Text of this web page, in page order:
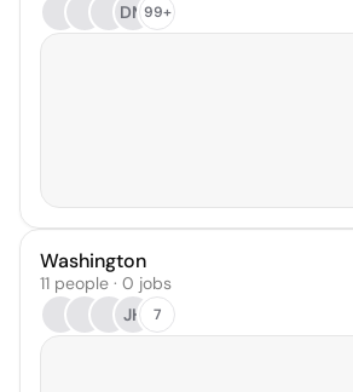
DM99+
Washington
11 people · 0 jobs
JH
7